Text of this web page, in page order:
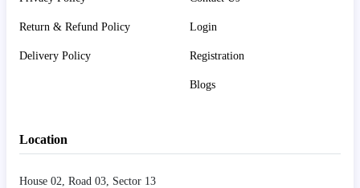
Return & Refund Policy
Delivery Policy
Login
Registration
Blogs
Location
House 02, Road 03, Sector 13